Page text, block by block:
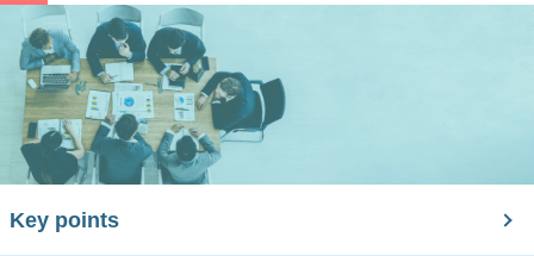
Key points